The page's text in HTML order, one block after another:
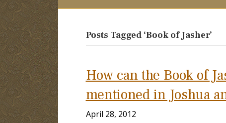
Posts Tagged ‘Book of Jasher’
How can the Book of
mentioned in Joshua
April 28, 2012